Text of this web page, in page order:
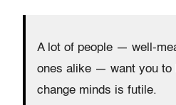
A lot of people — well-
ones alike — want you to
change minds is futile.